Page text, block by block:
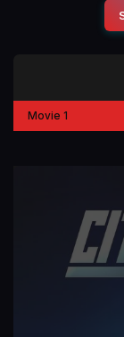
Movie 1